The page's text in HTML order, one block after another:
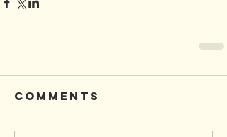
Comments